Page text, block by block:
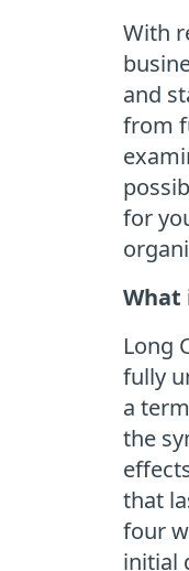
With
and
from
for
What
Long
fully
a
the
that
four
initial